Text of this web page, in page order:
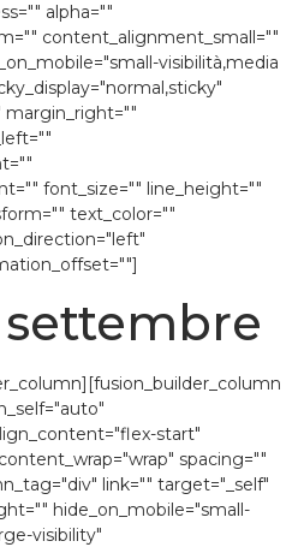
alpha=""
content_alignment_small=""
visibilità,media
margin_right=""
font_size="" line_height=""
text_color=""
settembre
start"
spacing=""
link="" target="_self"
hide_on_mobile="small-
visibility"